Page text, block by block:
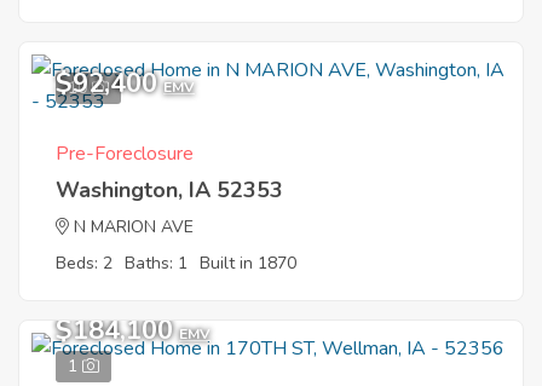
10
$92,400 EMV
Pre-Foreclosure
Washington, IA 52353
N MARION AVE
Beds: 2 Baths: 1 Built in 1870
1
$184,100 EMV